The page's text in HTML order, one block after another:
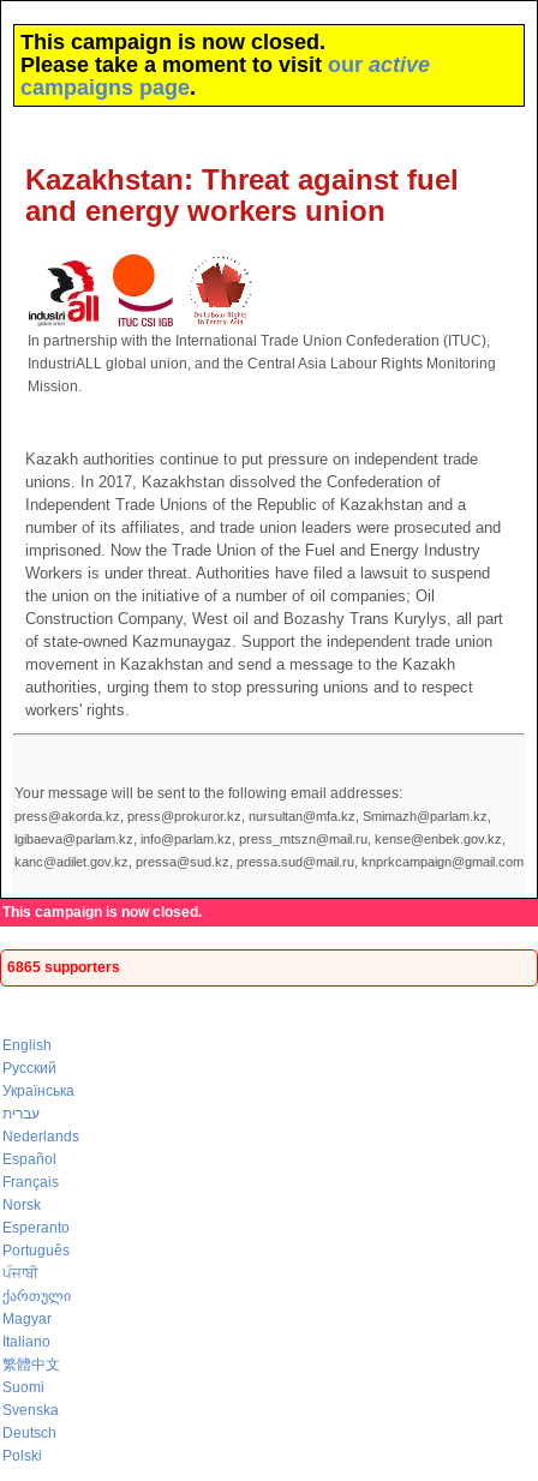
This campaign is now closed.
Please take a moment to visit our active
campaigns page.
Kazakhstan: Threat against fuel
and energy workers union
In partnership with the International Trade Union Confederation (ITUC),
IndustriALL global union, and the Central Asia Labour Rights Monitoring
Mission.
Kazakh authorities continue to put pressure on independent trade
unions. In 2017, Kazakhstan dissolved the Confederation of
Independent Trade Unions of the Republic of Kazakhstan and a
number of its affiliates, and trade union leaders were prosecuted and
imprisoned. Now the Trade Union of the Fuel and Energy Industry
Workers is under threat. Authorities have filed a lawsuit to suspend
the union on the initiative of a number of oil companies; Oil
Construction Company, West oil and Bozashy Trans Kurylys, all part
of state-owned Kazmunaygaz. Support the independent trade union
movement in Kazakhstan and send a message to the Kazakh
authorities, urging them to stop pressuring unions and to respect
workers' rights.
Your message will be sent to the following email addresses:
press@akorda.kz, press@prokuror.kz, nursultan@mfa.kz, Smimazh@parlam.kz,
lgibaeva@parlam.kz, info@parlam.kz, press_mtszn@mail.ru, kense@enbek.gov.kz,
kanc@adilet.gov.kz, pressa@sud.kz, pressa.sud@mail.ru, knprkcampaign@gmail.com
This campaign is now closed.
6865 supporters
English
Русский
Українська
עברית
Nederlands
Español
Français
Norsk
Esperanto
Português
ਪੰਜਾਬੀ
ქართული
Magyar
Italiano
繁體中文
Suomi
Svenska
Deutsch
Polski